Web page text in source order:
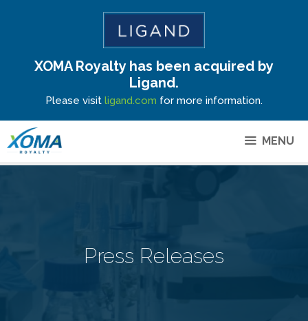
Site Announcement
XOMA Royalty has been acquired by
Ligand.
Please visit ligand.com for more information.
MENU
Press Releases